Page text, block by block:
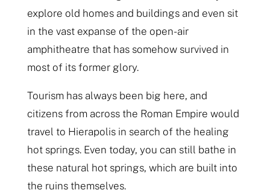
explore old homes and buildings and even sit
in the vast expanse of the open-air
amphitheatre that has somehow survived in
most of its former glory.
Tourism has always been big here, and
citizens from across the Roman Empire would
travel to Hierapolis in search of the healing
hot springs. Even today, you can still bathe in
these natural hot springs, which are built into
the ruins themselves.